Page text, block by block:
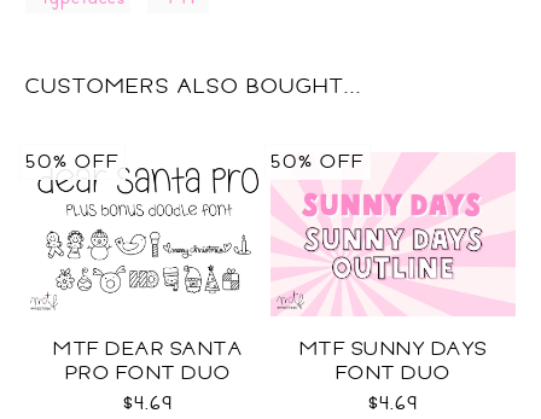
CUSTOMERS ALSO BOUGHT...
MTF DEAR SANTA
PRO FONT DUO
$4.69
50% OFF
MTF SUNNY DAYS
FONT DUO
$4.69
50% OFF